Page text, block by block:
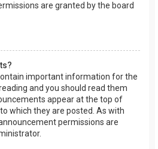
are granted by the board
important information for the
and you should read them
appear at the top of
which they are posted. As with
permissions are